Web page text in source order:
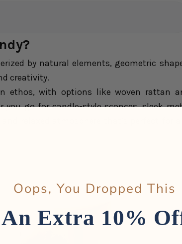
by natural elements, geometric
creativity.
ethos, with options like woven rattan
go for candle-style sconces, sleek
relaxed atmosphere that’s perfect for
Oops, You Dropped This
An Extra 10%